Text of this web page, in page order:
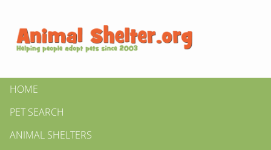
HOME
PET SEARCH
ANIMAL SHELTERS